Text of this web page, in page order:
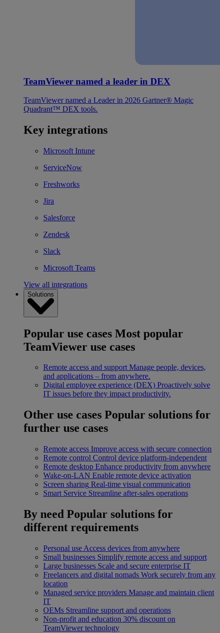
TeamViewer named a leader in DEX
TeamViewer named a Leader in 2026 Gartner® Magic
Quadrant™ DEX tools.
Key integrations
Microsoft Intune
ServiceNow
Freshworks
Jira
Salesforce
Zendesk
Slack
Microsoft Teams
View all integrations
Solutions
Popular use cases Most popular
TeamViewer use cases
Remote access and support Manage people, devices,
and applications – from anywhere.
Digital employee experience (DEX) Proactively solve
IT issues before they impact productivity.
Other use cases Popular solutions for
further use cases
Remote access Improve access with secure connection
Remote control Control device platform-independent
Remote desktop Enhance productivity from anywhere
Wake-on-LAN Enable remote device activation
Screen sharing Real-time visual communication
Smart Service Streamline after-sales operations
By need Popular solutions for
different requirements
Personal use Access devices from anywhere
Small businesses Simplify remote access and support
Large businesses Scale and secure enterprise IT
Freelancers and digital nomads Work securely from any
location
Managed service providers Manage and maintain client
IT
OEMs Streamline support and operations
Non-profit and education 30% discount on
TeamViewer technology